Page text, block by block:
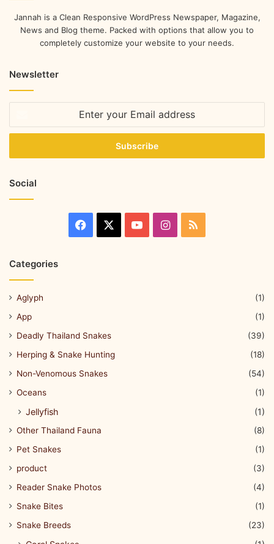
Jannah is a Clean Responsive WordPress Newspaper, Magazine,
News and Blog theme. Packed with options that allow you to
completely customize your website to your needs.
Newsletter
Social
Categories
Aglyph
(1)
App
(1)
Deadly Thailand Snakes
(39)
Herping & Snake Hunting
(18)
Non-Venomous Snakes
(54)
Oceans
(1)
Jellyfish (1)
Other Thailand Fauna
(8)
Pet Snakes
(1)
product
(3)
Reader Snake Photos
(4)
Snake Bites
(1)
Snake Breeds
(23)